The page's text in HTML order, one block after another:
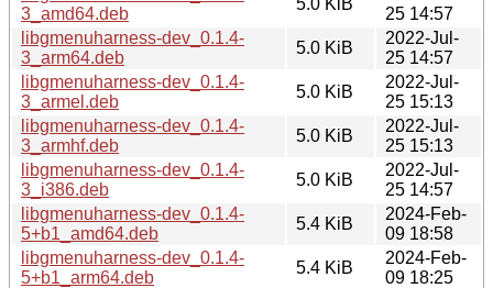
3_amd64.deb
25 14:57
libgmenuharness-dev_0.1.4-
3_arm64.deb
5.0 KiB
2022-Jul-
25 14:57
libgmenuharness-dev_0.1.4-
3_armel.deb
5.0 KiB
2022-Jul-
25 15:13
libgmenuharness-dev_0.1.4-
3_armhf.deb
5.0 KiB
2022-Jul-
25 15:13
libgmenuharness-dev_0.1.4-
3_i386.deb
5.0 KiB
2022-Jul-
25 14:57
libgmenuharness-dev_0.1.4-
5+b1_amd64.deb
5.4 KiB
2024-Feb-
09 18:58
libgmenuharness-dev_0.1.4-
5+b1_arm64.deb
5.4 KiB
2024-Feb-
09 18:25